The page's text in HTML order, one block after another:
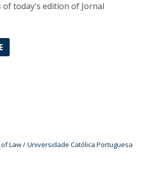
today's edition of Jornal
Law
Universidade Católica Portuguesa